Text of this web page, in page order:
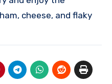
cheese, and flaky